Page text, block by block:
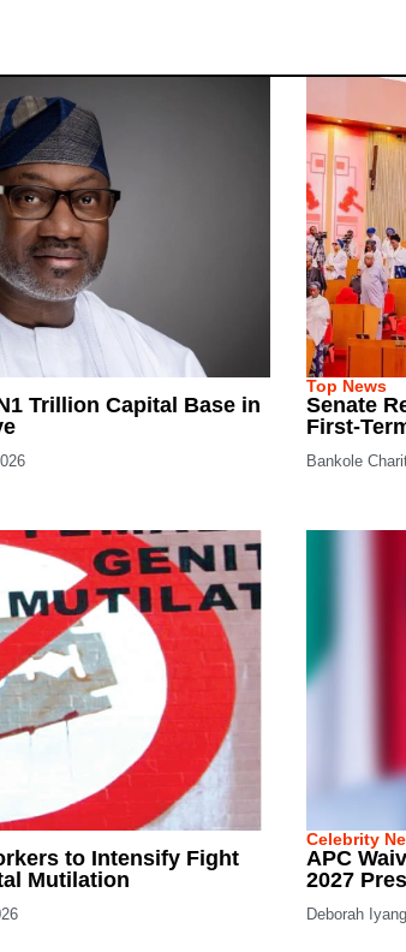
Trillion Capital Base in
Top News
Senate
First-
Bankole
to Intensify Fight
Mutilation
Celebrity
APC
2027
Deborah Iyang